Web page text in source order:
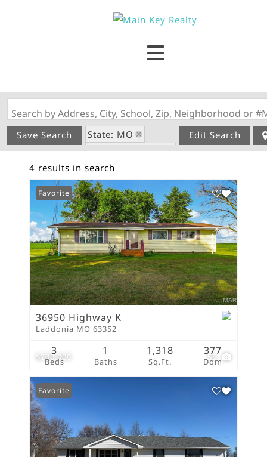
Search by Address, City, School, Zip, Neighborhood or
Save Search
State: MO
Zip Code: 63352
Edit Search
4 results in search
$230,000 55
Favorite
36950 Highway K
Laddonia MO 63352
Beds
3
Baths
1
Sq.Ft.
1,318
Dom
377
Favorite